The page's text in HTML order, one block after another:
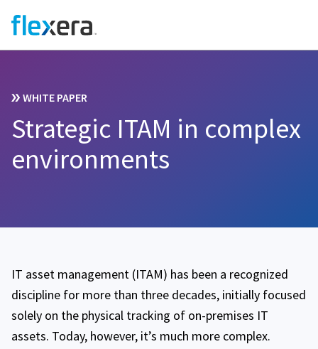
WHITE PAPER
Strategic ITAM in complex
environments
IT asset management (ITAM) has been a recognized
discipline for more than three decades, initially focused
solely on the physical tracking of on-premises IT
assets. Today, however, it’s much more complex.